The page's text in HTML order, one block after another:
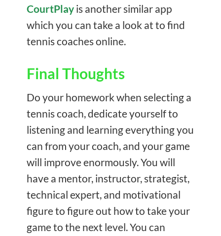
CourtPlay is another similar app
which you can take a look at to find
tennis coaches online.
Final Thoughts
Do your homework when selecting a
tennis coach, dedicate yourself to
listening and learning everything you
can from your coach, and your game
will improve enormously. You will
have a mentor, instructor, strategist,
technical expert, and motivational
figure to figure out how to take your
game to the next level. You can